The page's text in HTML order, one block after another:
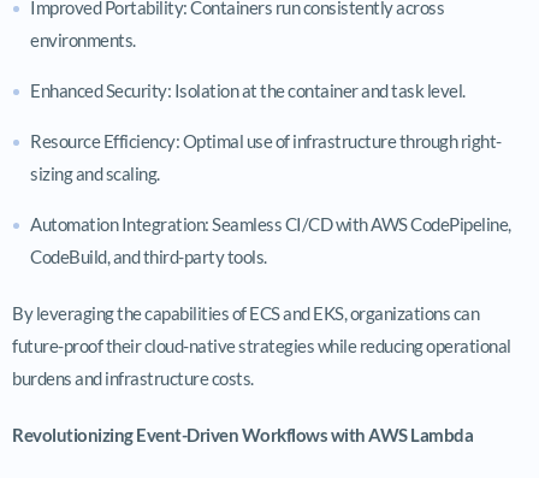
Improved Portability: Containers run consistently across
environments.
Enhanced Security: Isolation at the container and task level.
Resource Efficiency: Optimal use of infrastructure through right-
sizing and scaling.
Automation Integration: Seamless CI/CD with AWS CodePipeline,
CodeBuild, and third-party tools.
By leveraging the capabilities of ECS and EKS, organizations can
future-proof their cloud-native strategies while reducing operational
burdens and infrastructure costs.
Revolutionizing Event-Driven Workflows with AWS Lambda